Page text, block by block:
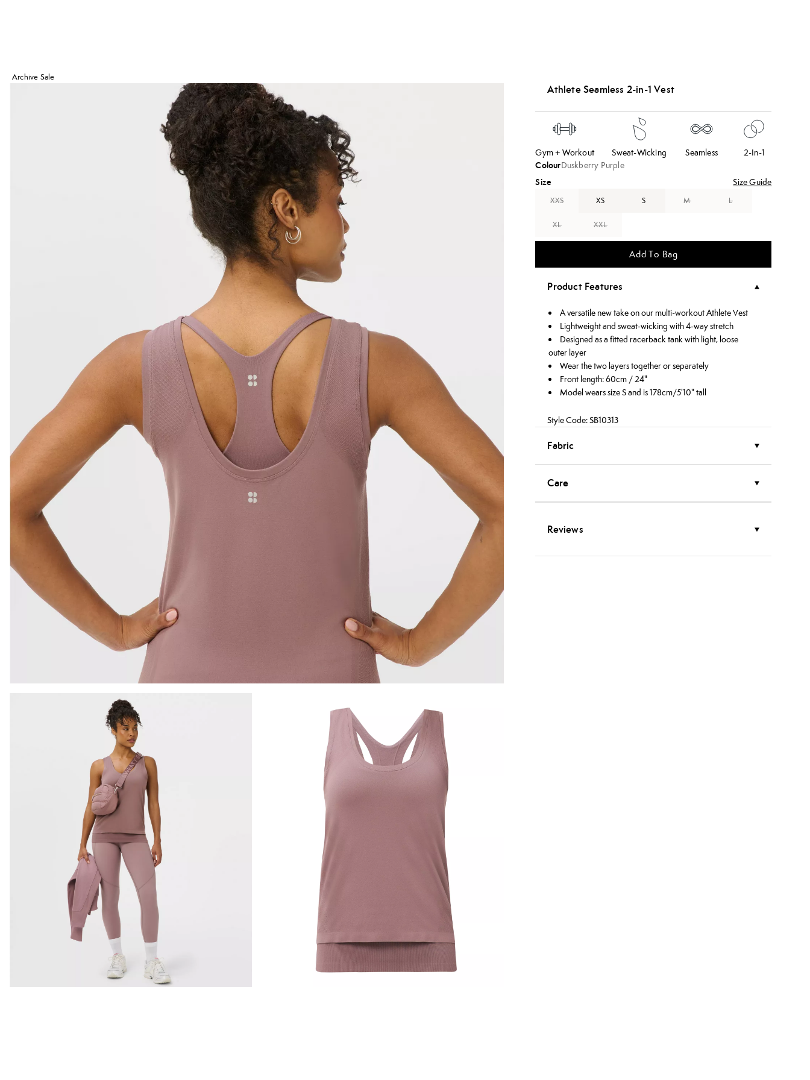
Archive Sale
Athlete Seamless 2-in-1 Vest
Gym + Workout Sweat-Wicking Seamless 2-In-1
ColourDuskberry Purple
Size Size Guide
XXS XS S M L
XL XXL
Add To Bag
Product Features
A versatile new take on our multi-workout Athlete Vest
Lightweight and sweat-wicking with 4-way stretch
Designed as a fitted racerback tank with light, loose
outer layer
Wear the two layers together or separately
Front length: 60cm / 24"
Model wears size S and is 178cm/5'10" tall
Style Code: SB10313
Fabric
Care
Reviews